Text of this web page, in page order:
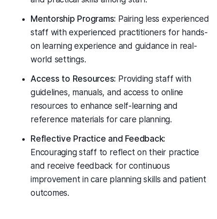
Mentorship Programs: Pairing less experienced
staff with experienced practitioners for hands-
on learning experience and guidance in real-
world settings.
Access to Resources: Providing staff with
guidelines, manuals, and access to online
resources to enhance self-learning and
reference materials for care planning.
Reflective Practice and Feedback:
Encouraging staff to reflect on their practice
and receive feedback for continuous
improvement in care planning skills and patient
outcomes.